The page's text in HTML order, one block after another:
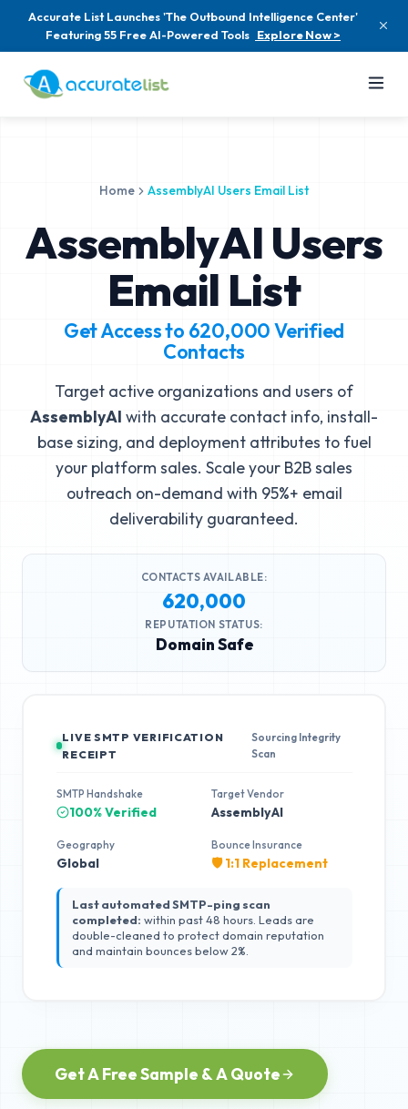
Accurate List Launches 'The Outbound Intelligence Center'
Featuring 55 Free AI-Powered Tools Explore Now >
Home AssemblyAI Users Email List
AssemblyAI Users
Email List
Get Access to 620,000Verified
Contacts
Target active organizations and users of
AssemblyAI with accurate contact info, install-
base sizing, and deployment attributes to fuel
your platform sales. Scale your B2B sales
outreach on-demand with 95%+ email
deliverability guaranteed.
CONTACTS AVAILABLE:
620,000
REPUTATION STATUS:
Domain Safe
LIVE SMTP VERIFICATION
RECEIPT
Sourcing Integrity
Scan
SMTP Handshake
100% Verified
Target Vendor
AssemblyAI
Geography
Global
Bounce Insurance
🛡️ 1:1 Replacement
Last automated SMTP-ping scan
completed: within past 48 hours. Leads are
double-cleaned to protect domain reputation
and maintain bounces below 2%.
Get A Free Sample & A Quote